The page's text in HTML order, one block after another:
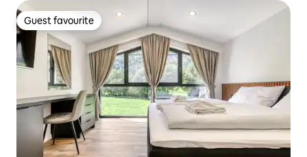
Guest favourite
Guest favourite